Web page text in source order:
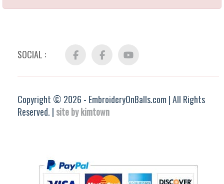
SOCIAL : Facebook FB
Group
YouTube
Copyright © 2026 - EmbroideryOnBalls.com | All Rights
Reserved. | site by kimtown